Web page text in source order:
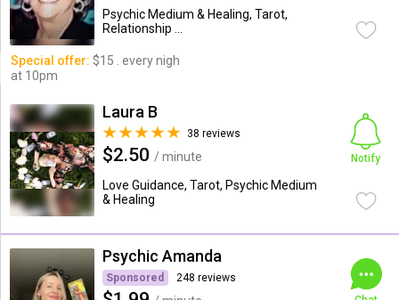
Psychic Medium & Healing, Tarot,
Relationship ...
Special offer: $15 . every nigh
at 10pm
Laura B
38 reviews
$2.50 / minute
Love Guidance, Tarot, Psychic Medium
& Healing
Notify
Psychic Amanda
Sponsored 248 reviews